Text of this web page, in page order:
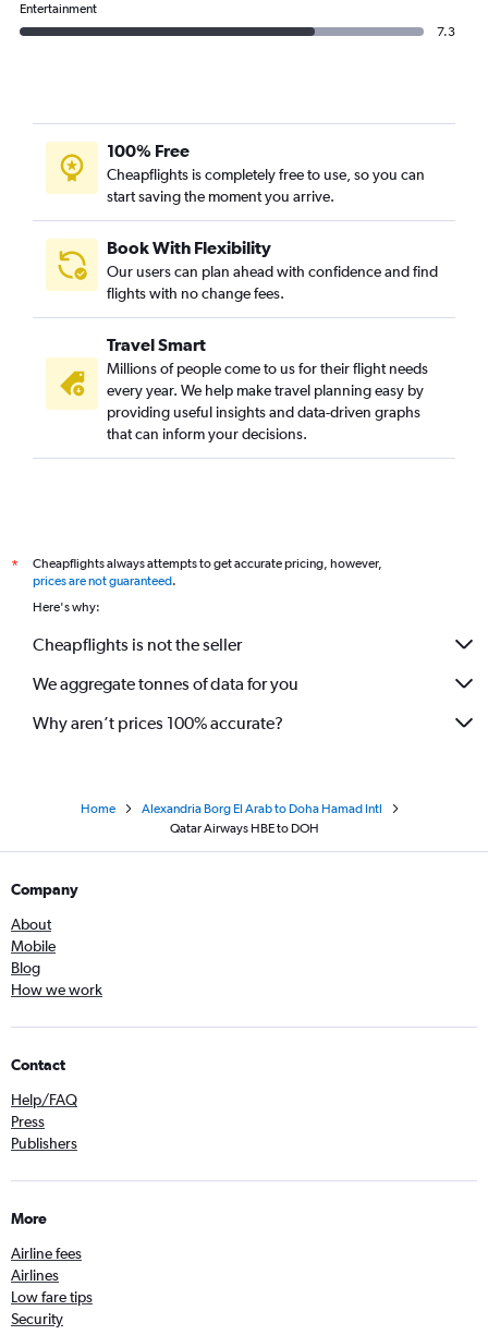
Entertainment
7.3
100% Free
Cheapflights is completely free to use, so you can
start saving the moment you arrive.
Book With Flexibility
Our users can plan ahead with confidence and find
flights with no change fees.
Travel Smart
Millions of people come to us for their flight needs
every year. We help make travel planning easy by
providing useful insights and data-driven graphs
that can inform your decisions.
*
Cheapflights always attempts to get accurate pricing, however,
prices are not guaranteed.
Here's why:
Cheapflights is not the seller
We aggregate tonnes of data for you
Why aren’t prices 100% accurate?
Home
Alexandria Borg El Arab to Doha Hamad Intl
Qatar Airways HBE to DOH
Company
About
Mobile
Blog
How we work
Contact
Help/FAQ
Press
Publishers
More
Airline fees
Airlines
Low fare tips
Security